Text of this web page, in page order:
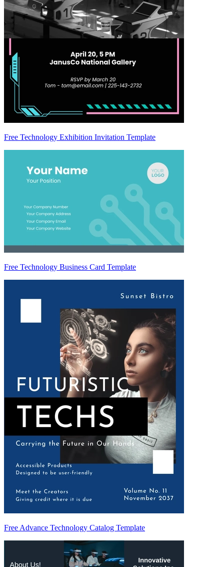
Free Technology Exhibition Invitation Template
Free Technology Business Card Template
Free Advance Technology Catalog Template